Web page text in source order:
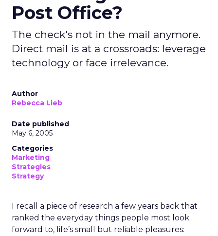
Post Office?
The check's not in the mail anymore.
Direct mail is at a crossroads: leverage
technology or face irrelevance.
Author
Rebecca Lieb
Date published
May 6, 2005
Categories
Marketing
Strategies
Strategy
I recall a piece of research a few years back that
ranked the everyday things people most look
forward to, life’s small but reliable pleasures: